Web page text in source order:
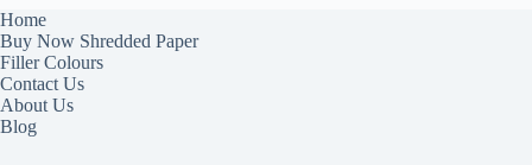
Home
Buy Now Shredded Paper
Filler Colours
Contact Us
About Us
Blog